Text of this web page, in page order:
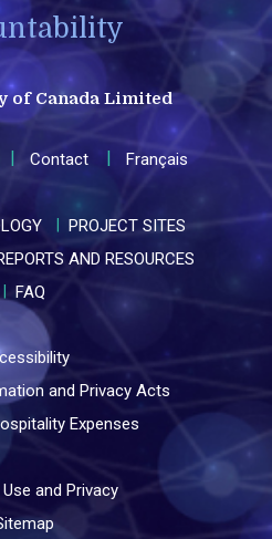
of Canada Limited
Contact Français
PROJECT SITES
AND RESOURCES
FAQ
and Privacy Acts
Expenses
and Privacy